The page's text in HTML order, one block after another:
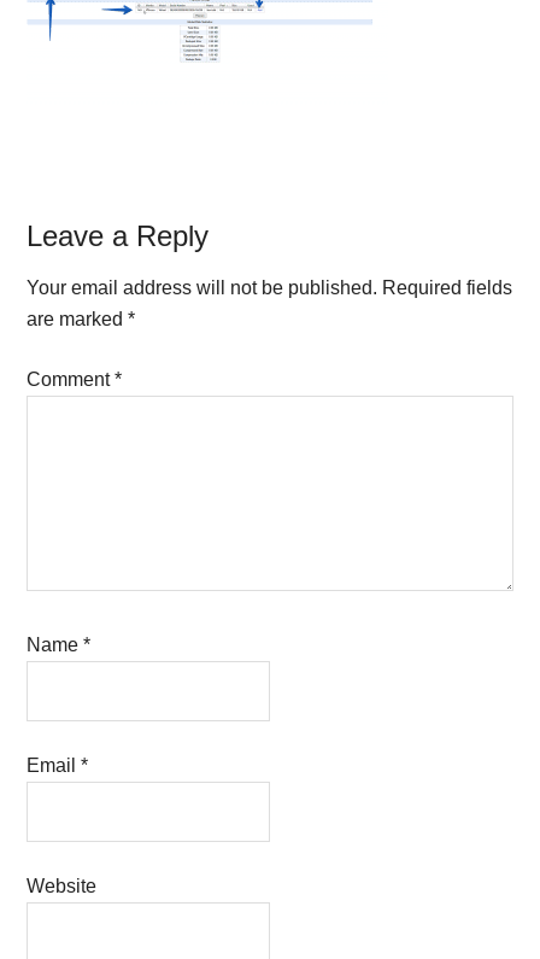
Reader
Interactions
Leave a Reply
Your email address will not be published. Required fields
are marked*
Comment*
Name*
Email*
Website